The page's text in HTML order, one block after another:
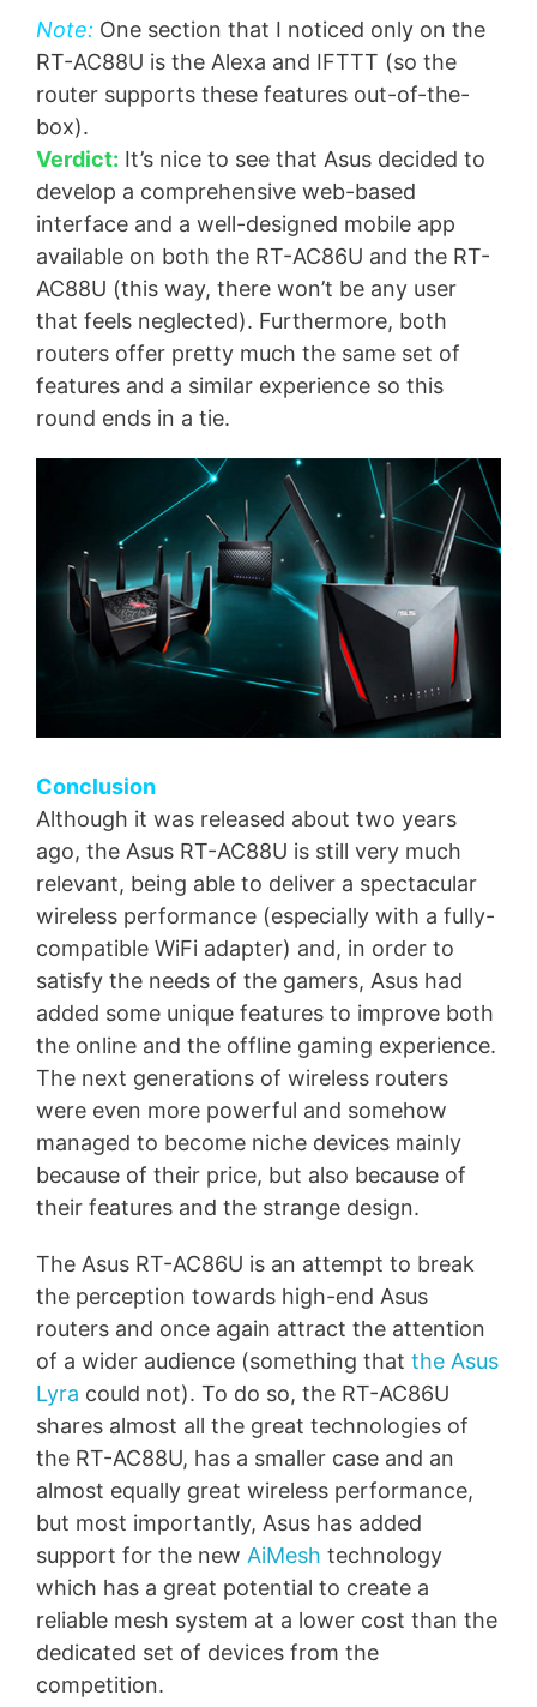
Note: One section that I noticed only on the
RT-AC88U is the Alexa and IFTTT (so the
router supports these features out-of-the-
box).
Verdict: It’s nice to see that Asus decided to
develop a comprehensive web-based
interface and a well-designed mobile app
available on both the RT-AC86U and the RT-
AC88U (this way, there won’t be any user
that feels neglected). Furthermore, both
routers offer pretty much the same set of
features and a similar experience so this
round ends in a tie.
Conclusion
Although it was released about two years
ago, the Asus RT-AC88U is still very much
relevant, being able to deliver a spectacular
wireless performance (especially with a fully-
compatible WiFi adapter) and, in order to
satisfy the needs of the gamers, Asus had
added some unique features to improve both
the online and the offline gaming experience.
The next generations of wireless routers
were even more powerful and somehow
managed to become niche devices mainly
because of their price, but also because of
their features and the strange design.
The Asus RT-AC86U is an attempt to break
the perception towards high-end Asus
routers and once again attract the attention
of a wider audience (something that the Asus
Lyra could not). To do so, the RT-AC86U
shares almost all the great technologies of
the RT-AC88U, has a smaller case and an
almost equally great wireless performance,
but most importantly, Asus has added
support for the new AiMesh technology
which has a great potential to create a
reliable mesh system at a lower cost than the
dedicated set of devices from the
competition.